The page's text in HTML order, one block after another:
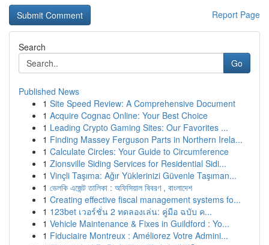
Report Page
Search
Go
Published News
1 Site Speed Review: A Comprehensive Document
1 Acquire Cognac Online: Your Best Choice
1 Leading Crypto Gaming Sites: Our Favorites ...
1 Finding Massey Ferguson Parts in Northern Irela...
1 Calculate Circles: Your Guide to Circumference
1 Zionsville Siding Services for Residential Sidi...
1 Vinçli Taşıma: Ağır Yüklerinizi Güvenle Taşıman...
1 ভেলকি এজেন্ট তালিকা : অফিসিয়াল বিবরণ , বাংলাদেশ
1 Creating effective fiscal management systems fo...
1 123bet เวอร์ชั่น 2 ทดลองเล่น: คู่มือ ฉบับ ค...
1 Vehicle Maintenance & Fixes in Guildford : Yo...
1 Fiduciaire Montreux : Améliorez Votre Admini...